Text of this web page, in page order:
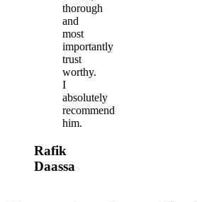
thorough
and
most
importantly
trust
worthy.
I
absolutely
recommend
him.
Rafik
Daassa